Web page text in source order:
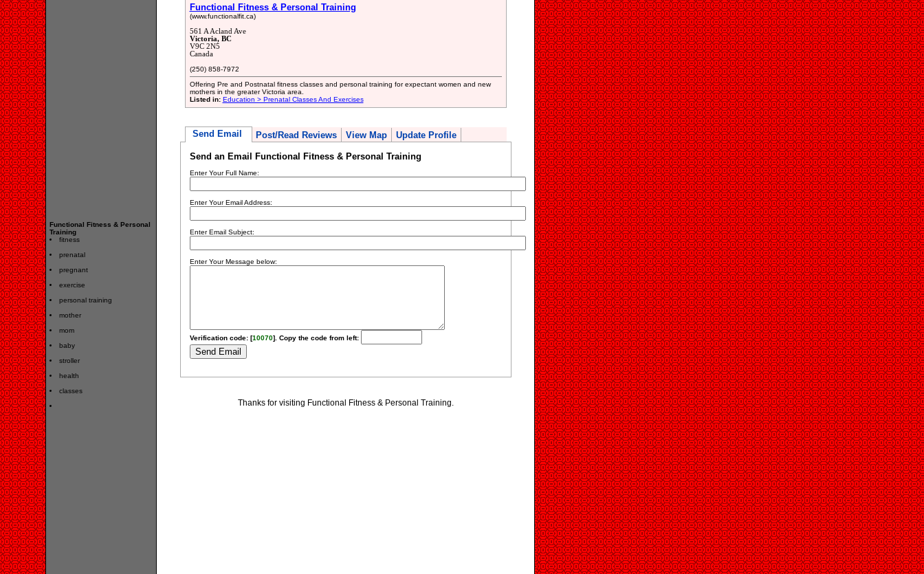
Functional Fitness & Personal
Training
fitness
prenatal
pregnant
exercise
personal training
mother
mom
baby
stroller
health
classes
Functional Fitness & Personal Training
(www.functionalfit.ca)
561 A Acland Ave
Victoria, BC
V9C 2N5
Canada
(250) 858-7972
Offering Pre and Postnatal fitness classes and personal training for expectant women and new
mothers in the greater Victoria area.
Listed in: Education > Prenatal Classes And Exercises
Send Email Post/Read Reviews View Map Update Profile
Send an Email Functional Fitness & Personal Training
Enter Your Full Name:
Enter Your Email Address:
Enter Email Subject:
Enter Your Message below:
Verification code: [10070]. Copy the code from left:
Thanks for visiting Functional Fitness & Personal Training.